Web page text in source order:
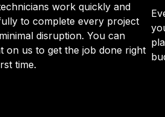
work quickly and
to complete every project
disruption. You can
on us to get the job done right
time.